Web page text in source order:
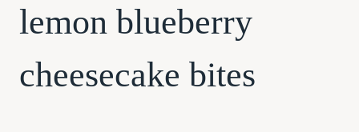
lemon blueberry
cheesecake bites